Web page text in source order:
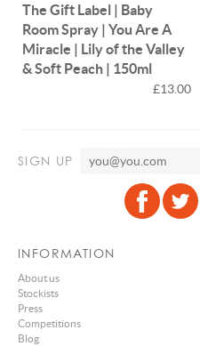
The Gift Label | Baby
Room Spray | You Are A
Miracle | Lily of the Valley
& Soft Peach | 150ml
£13.00
SIGN UP
INFORMATION
About us
Stockists
Press
Competitions
Blog